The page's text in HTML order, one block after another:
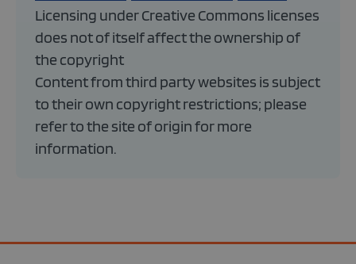
Licensing under Creative Commons licenses
does not of itself affect the ownership of
the copyright
Content from third party websites is subject
to their own copyright restrictions; please
refer to the site of origin for more
information.